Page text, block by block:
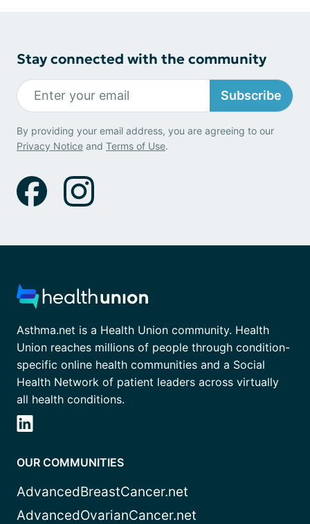
Stay connected with the community
Subscribe
By providing your email address, you are agreeing to our
Privacy Notice and Terms of Use.
Asthma.net is a Health Union community. Health
Union reaches millions of people through condition-
specific online health communities and a Social
Health Network of patient leaders across virtually
all health conditions.
OUR COMMUNITIES
AdvancedBreastCancer.net
AdvancedOvarianCancer.net